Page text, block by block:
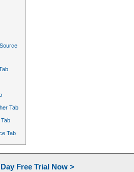
Tab
Tab
Free Trial Now >